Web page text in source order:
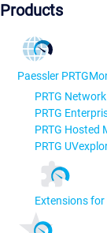
Products
Paessler PRTG
PRTG
PRTG
PRTG Hosted
PRTG
Extensions for